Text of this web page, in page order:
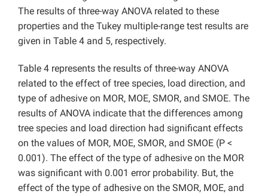
The results of three-way ANOVA related to these
properties and the Tukey multiple-range test results are
given in Table 4 and 5, respectively.
Table 4 represents the results of three-way ANOVA
related to the effect of tree species, load direction, and
type of adhesive on MOR, MOE, SMOR, and SMOE. The
results of ANOVA indicate that the differences among
tree species and load direction had significant effects
on the values of MOR, MOE, SMOR, and SMOE (P <
0.001). The effect of the type of adhesive on the MOR
was significant with 0.001 error probability. But, the
effect of the type of adhesive on the SMOR, MOE, and